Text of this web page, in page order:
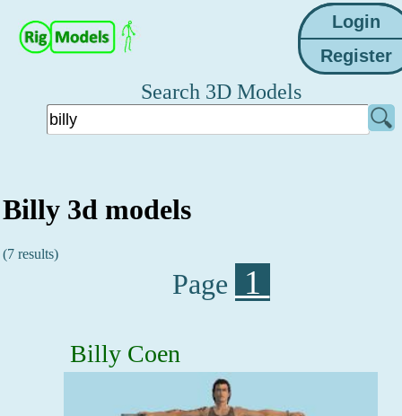
Search 3D Models
Billy 3d models
(7 results)
Page 1
Billy Coen